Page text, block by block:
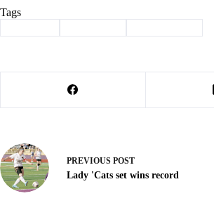
Tags
PREVIOUS POST
Lady 'Cats set wins record